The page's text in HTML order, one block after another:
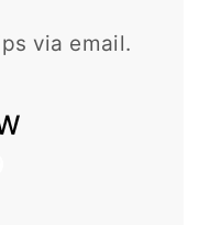
via email.